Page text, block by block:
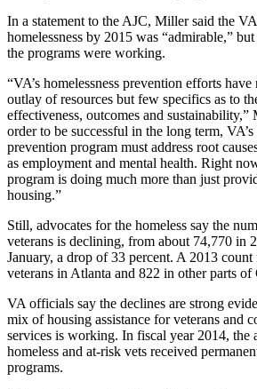
In a statement to the AJC, Miller said the
homelessness by 2015 was “admirable,”
the programs were working.
“VA’s homelessness prevention efforts
outlay of resources but few specifics as to
effectiveness, outcomes and
order to be successful in the long term, VA’s
prevention program must address root
as employment and mental health. Right
program is doing much more than just
housing.”
Still, advocates for the homeless say the
veterans is declining, from about 74,770 in
January, a drop of 33 percent. A 2013
veterans in Atlanta and 822 in other parts of
VA officials say the declines are strong
mix of housing assistance for veterans and
services is working. In fiscal year 2014, the
homeless and at-risk vets received
programs.